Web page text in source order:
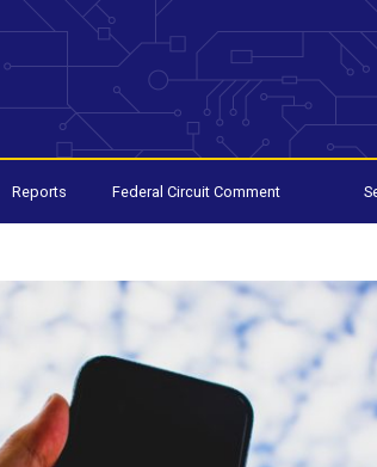
Reports Federal Circuit Comment